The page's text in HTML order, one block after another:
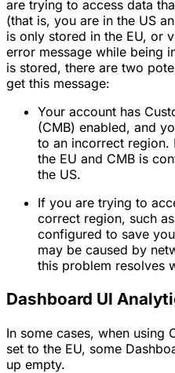
are trying to access data
(that is, you are in the US
is only stored in the EU, or
error message while being
is stored, there are two
get this message:
Your account has
(CMB) enabled, and
to an incorrect region.
the EU and CMB is
the US.
If you are trying to
correct region, such
configured to save
may be caused by
this problem resolves
Dashboard UI
In some cases, when using
set to the EU, some
up empty.